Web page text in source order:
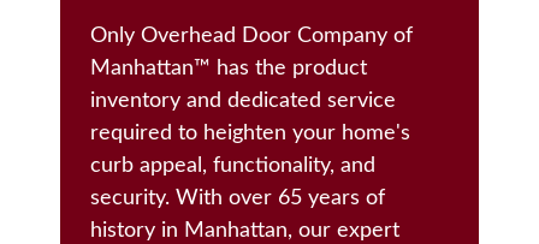
Only Overhead Door Company of
Manhattan™️ has the product
inventory and dedicated service
required to heighten your home's
curb appeal, functionality, and
security. With over 65 years of
history in Manhattan, our expert